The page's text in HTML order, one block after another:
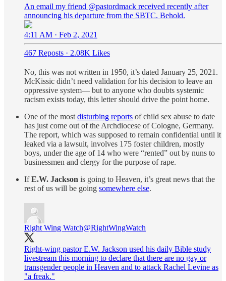
An email my friend @pastordmack received recently after
announcing his departure from the SBTC. Behold.
4:11 AM · Feb 2, 2021
467 Reposts · 2.08K Likes
No, this was not written in 1950, it’s dated January 25, 2021.
McKissic didn’t need validation for his decision to leave an
oppressive system— but to anyone who doubts systemic
racism exists today, this letter should drive the point home.
One of the most disturbing reports of child sex abuse to date
has just come out of the Archdiocese of Cologne, Germany.
The report, which was supposed to remain confidential until it
leaked via a lawsuit, involves 175 foster children, mostly
boys, under the age of 14 who were “rented” out by nuns to
businessmen and clergy for the purpose of rape.
IfE.W. Jackson is going to Heaven, it’s great news that the
rest of us will be going somewhere else.
Right Wing Watch@RightWingWatch
Right-wing pastor E.W. Jackson used his daily Bible study
livestream this morning to declare that there are no gay or
transgender people in Heaven and to attack Rachel Levine as
"a freak."